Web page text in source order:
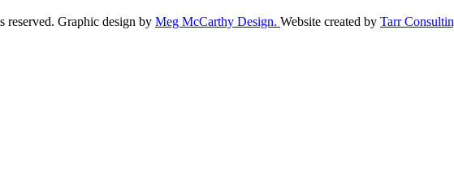
Graphic design by Meg McCarthy Design. Website created by Tarr